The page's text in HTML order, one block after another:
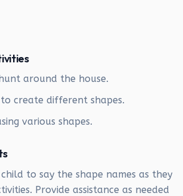
around the house.
create different shapes.
various shapes.
to say the shape names as they
Provide assistance as needed